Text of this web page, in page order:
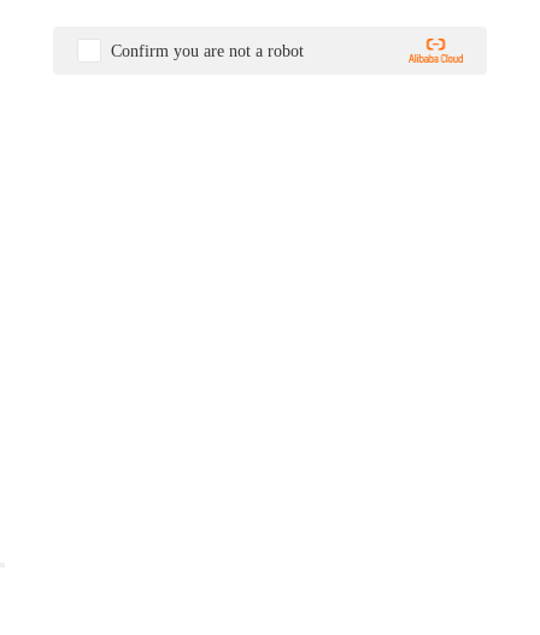
Confirm you are not a robot